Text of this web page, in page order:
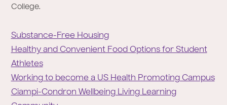
College.
Substance-Free Housing
Healthy and Convenient Food Options for Student
Athletes
Working to become a US Health Promoting Campus
Ciampi-Condron Wellbeing Living Learning